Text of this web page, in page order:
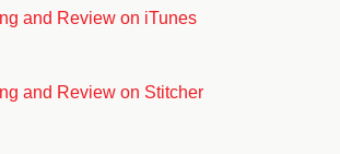
and Review on iTunes
and Review on Stitcher